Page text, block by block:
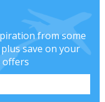
from some
save on your
offers